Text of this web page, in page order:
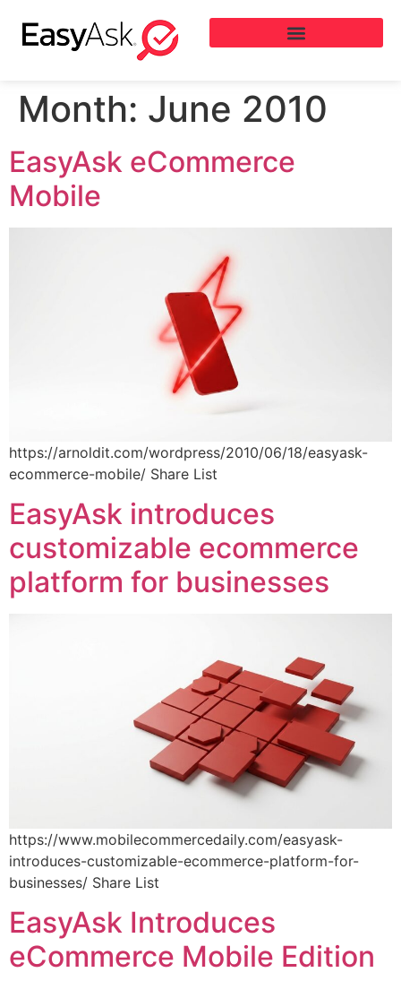
Month: June 2010
EasyAsk eCommerce
Mobile
https://arnoldit.com/wordpress/2010/06/18/easyask-
ecommerce-mobile/ Share List
EasyAsk introduces
customizable ecommerce
platform for businesses
https://www.mobilecommercedaily.com/easyask-
introduces-customizable-ecommerce-platform-for-
businesses/ Share List
EasyAsk Introduces
eCommerce Mobile Edition